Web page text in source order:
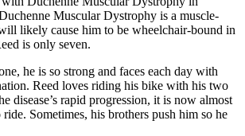
Muscular Dystrophy is a muscle-
likely cause him to be wheelchair-bound in
is only seven.
he is so strong and faces each day with
Reed loves riding his bike with his two
disease’s rapid progression, it is now almost
Sometimes, his brothers push him so he